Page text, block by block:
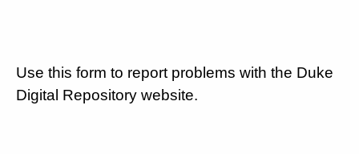
Use this form to report problems with the Duke
Digital Repository website.